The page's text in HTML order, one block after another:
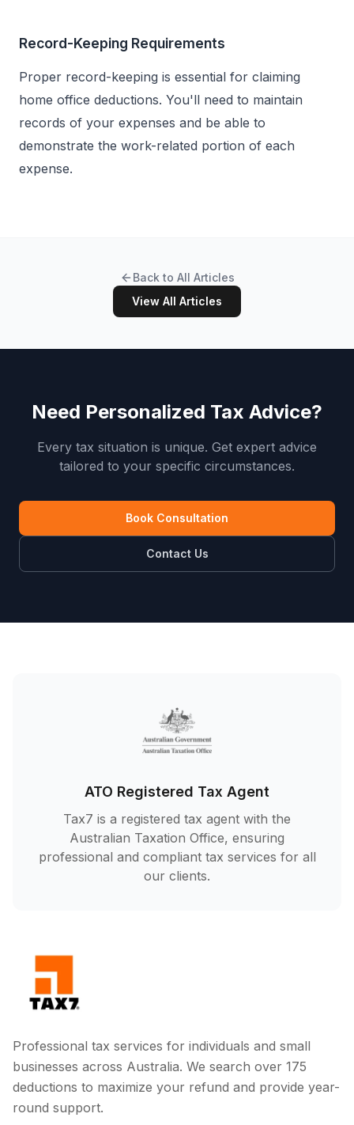
Record-Keeping Requirements
Proper record-keeping is essential for claiming
home office deductions. You'll need to maintain
records of your expenses and be able to
demonstrate the work-related portion of each
expense.
Back to All Articles
View All Articles
Need Personalized Tax Advice?
Every tax situation is unique. Get expert advice
tailored to your specific circumstances.
Book Consultation
Contact Us
ATO Registered Tax Agent
Tax7 is a registered tax agent with the
Australian Taxation Office, ensuring
professional and compliant tax services for all
our clients.
Professional tax services for individuals and small
businesses across Australia. We search over 175
deductions to maximize your refund and provide year-
round support.